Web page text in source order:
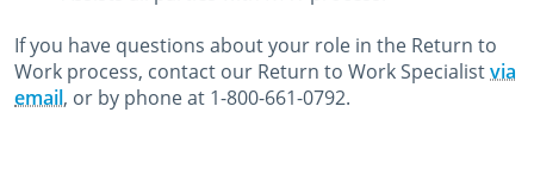
If you have questions about your role in the Return to
Work process, contact our Return to Work Specialistvia
email, or by phone at 1-800-661-0792.